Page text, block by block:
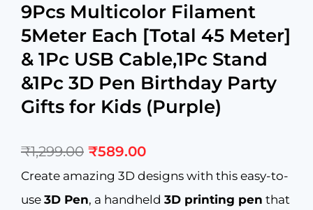
9Pcs Multicolor Filament
5Meter Each [Total 45 Meter]
& 1Pc USB Cable,1Pc Stand
&1Pc 3D Pen Birthday Party
Gifts for Kids (Purple)
₹1,299.00 price
was:
₹1,299.00.
₹589.00price
is:
₹589.00.
Create amazing 3D designs with this easy-to-
use 3D Pen, a handheld 3D printing pen that